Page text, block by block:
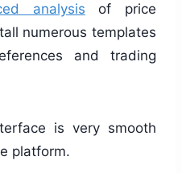
analysis of price
numerous templates
and trading
is very smooth
platform.